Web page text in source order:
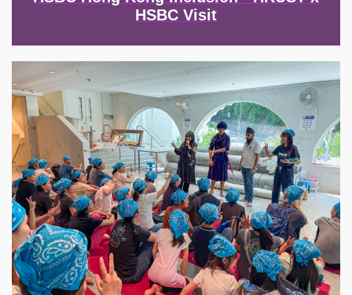
HSBC Visit
Image